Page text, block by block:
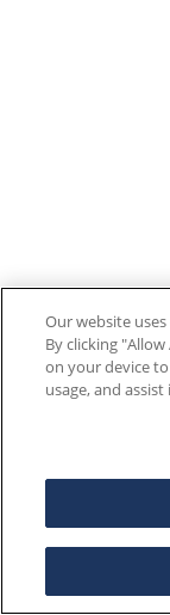
Our website
By clicking
on your device
usage, and